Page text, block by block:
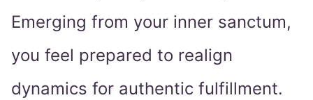
Emerging from your inner sanctum,
you feel prepared to realign
dynamics for authentic fulfillment.